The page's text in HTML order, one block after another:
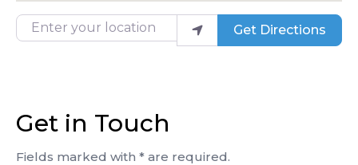
Enter your location Get Directions
Get in Touch
Fields marked with * are required.